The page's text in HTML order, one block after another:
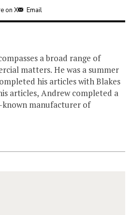
on X Email
a broad range of
matters. He was a summer
his articles with Blakes
articles, Andrew completed a
manufacturer of